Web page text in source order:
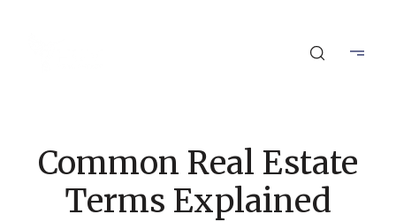
Common Real Estate
Terms Explained